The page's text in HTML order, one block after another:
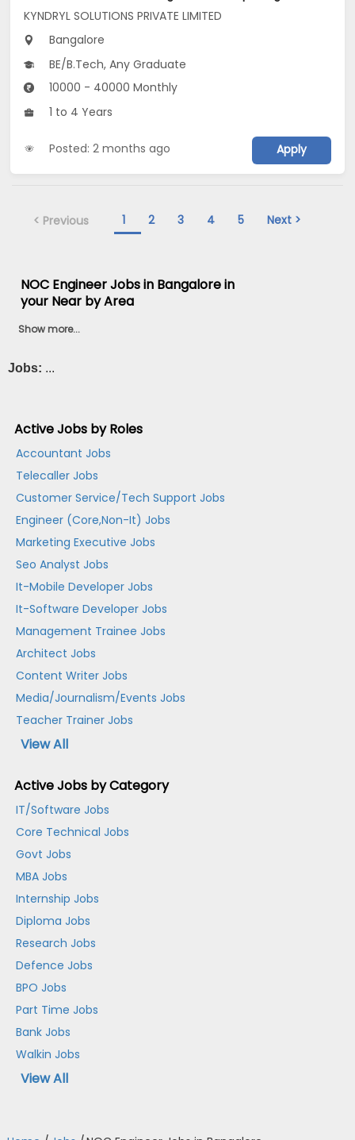
KYNDRYL SOLUTIONS PRIVATE LIMITED
Bangalore
BE/B.Tech, Any Graduate
10000 - 40000 Monthly
1 to 4 Years
Posted: 2 months ago Apply
< Previous 1 2 3 4 5 Next >
NOC Engineer Jobs in Bangalore in
your Near by Area
Show more...
Jobs: ...
Active Jobs by Roles
Accountant Jobs
Telecaller Jobs
Customer Service/Tech Support Jobs
Engineer (Core,Non-It) Jobs
Marketing Executive Jobs
Seo Analyst Jobs
It-Mobile Developer Jobs
It-Software Developer Jobs
Management Trainee Jobs
Architect Jobs
Content Writer Jobs
Media/Journalism/Events Jobs
Teacher Trainer Jobs
View All
Active Jobs by Category
IT/Software Jobs
Core Technical Jobs
Govt Jobs
MBA Jobs
Internship Jobs
Diploma Jobs
Research Jobs
Defence Jobs
BPO Jobs
Part Time Jobs
Bank Jobs
Walkin Jobs
View All